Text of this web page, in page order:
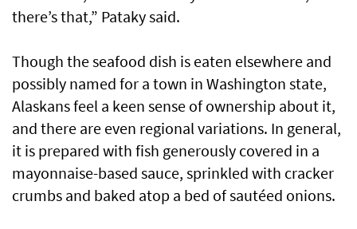
there’s that,” Pataky said.
Though the seafood dish is eaten elsewhere and
possibly named for a town in Washington state,
Alaskans feel a keen sense of ownership about it,
and there are even regional variations. In general,
it is prepared with fish generously covered in a
mayonnaise-based sauce, sprinkled with cracker
crumbs and baked atop a bed of sautéed onions.